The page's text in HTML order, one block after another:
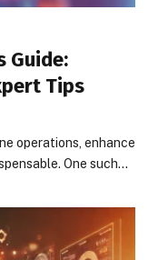
Guide:
Tips
operations, enhance
One such…